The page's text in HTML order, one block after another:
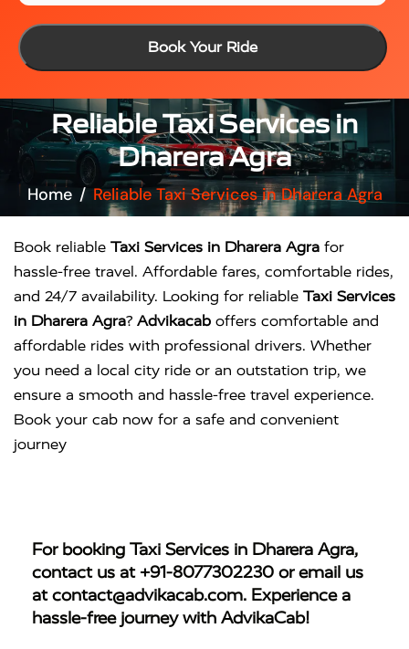
Book Your Ride
Reliable Taxi Services in
Dharera Agra
Home Reliable Taxi Services in Dharera Agra
Book reliable Taxi Services in Dharera Agra for
hassle-free travel. Affordable fares, comfortable rides,
and 24/7 availability. Looking for reliable Taxi Services
in Dharera Agra? Advikacab offers comfortable and
affordable rides with professional drivers. Whether
you need a local city ride or an outstation trip, we
ensure a smooth and hassle-free travel experience.
Book your cab now for a safe and convenient
journey
For booking Taxi Services in Dharera Agra,
contact us at +91-8077302230 or email us
atcontact@advikacab.com. Experience a
hassle-free journey with AdvikaCab!